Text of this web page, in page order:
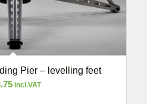
Pier – levelling feet
incl.VAT